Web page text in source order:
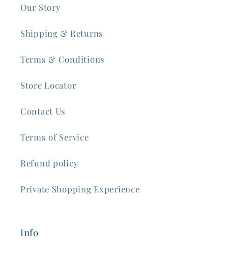
Our Story
Shipping & Returns
Terms & Conditions
Store Locator
Contact Us
Terms of Service
Refund policy
Private Shopping Experience
Info